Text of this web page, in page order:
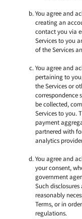
You agree and
creating an
contact you via
Services to you
of the Services
You agree and
pertaining to
the Services or
correspondence
be collected,
Services to you.
payment
partnered with
analytics
You agree and
your consent,
government
Such
reasonably
Terms, or in
regulations.